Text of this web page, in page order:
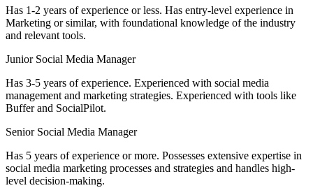
Has 1-2 years of experience or less. Has entry-level experience in
Marketing or similar, with foundational knowledge of the industry
and relevant tools.
Junior Social Media Manager
Has 3-5 years of experience. Experienced with social media
management and marketing strategies. Experienced with tools like
Buffer and SocialPilot.
Senior Social Media Manager
Has 5 years of experience or more. Possesses extensive expertise in
social media marketing processes and strategies and handles high-
level decision-making.